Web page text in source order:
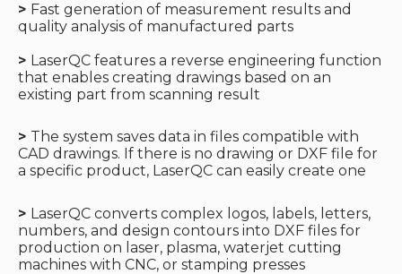
> Fast generation of measurement results and
quality analysis of manufactured parts
> LaserQC features a reverse engineering function
that enables creating drawings based on an
existing part from scanning result
> The system saves data in files compatible with
CAD drawings. If there is no drawing or DXF file for
a specific product, LaserQC can easily create one
> LaserQC converts complex logos, labels, letters,
numbers, and design contours into DXF files for
production on laser, plasma, waterjet cutting
machines with CNC, or stamping presses